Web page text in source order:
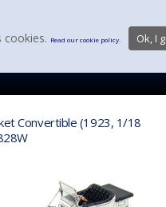
Convertible (1923, 1/18
cookies. Read our cookie policy. Ok, I